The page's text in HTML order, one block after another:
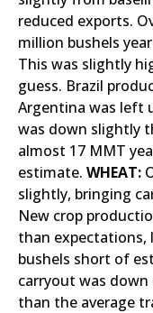
reduced exports.
million bushels
This was slightly
guess. Brazil
Argentina was left
was down slightly
almost 17 MMT
estimate. WHEAT:
slightly, bringing
New crop
than expectations,
bushels short of
carryout was down
than the average